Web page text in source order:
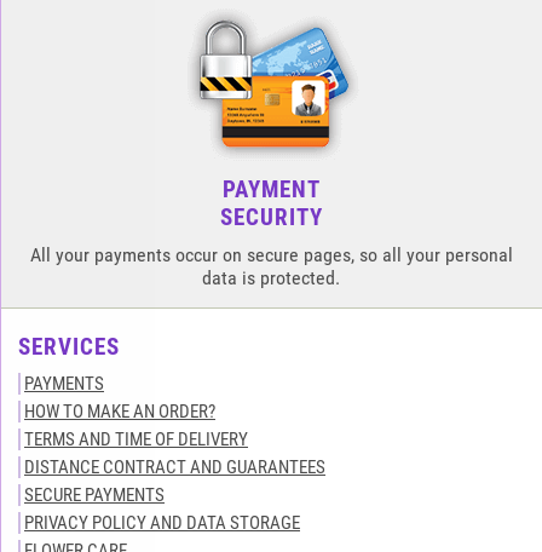
PAYMENT
SECURITY
All your payments occur on secure pages, so all your personal
data is protected.
SERVICES
PAYMENTS
HOW TO MAKE AN ORDER?
TERMS AND TIME OF DELIVERY
DISTANCE CONTRACT AND GUARANTEES
SECURE PAYMENTS
PRIVACY POLICY AND DATA STORAGE